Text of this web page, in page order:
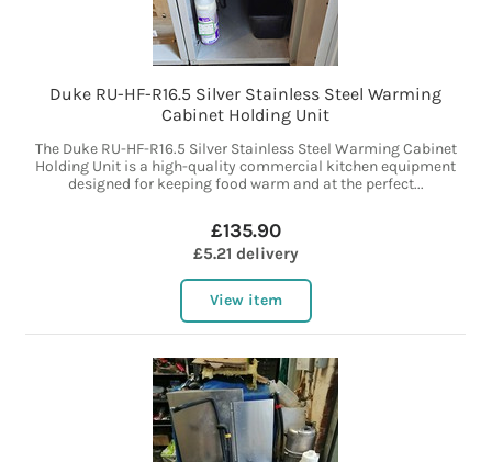
Duke RU-HF-R16.5 Silver Stainless Steel Warming
Cabinet Holding Unit
The Duke RU-HF-R16.5 Silver Stainless Steel Warming Cabinet
Holding Unit is a high-quality commercial kitchen equipment
designed for keeping food warm and at the perfect...
£135.90
£5.21 delivery
View item